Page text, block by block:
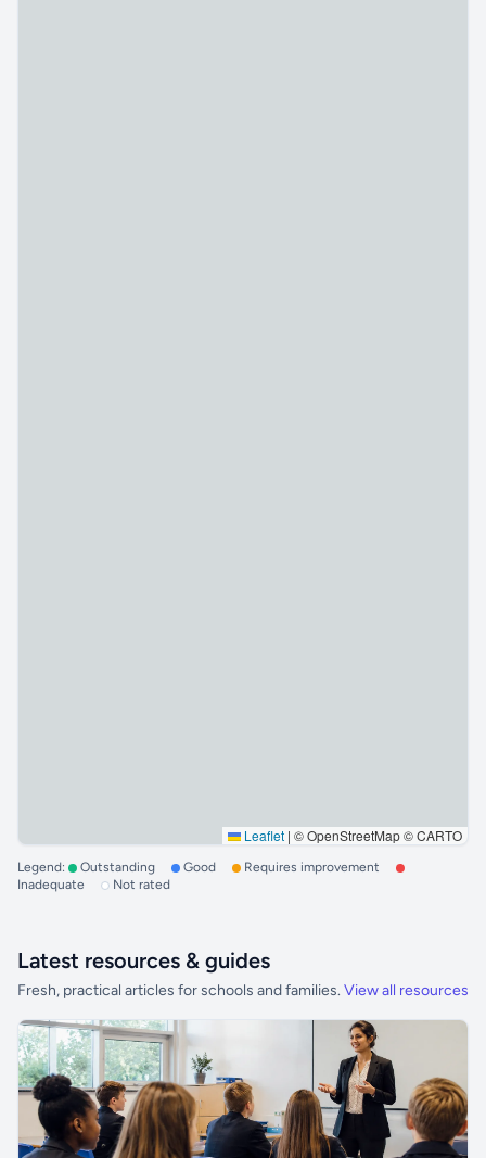
Leaflet | © OpenStreetMap © CARTO
Legend: Outstanding Good
Requires improvement
Inadequate
Not rated
Latest resources & guides
Fresh, practical articles for schools and families. View all resources